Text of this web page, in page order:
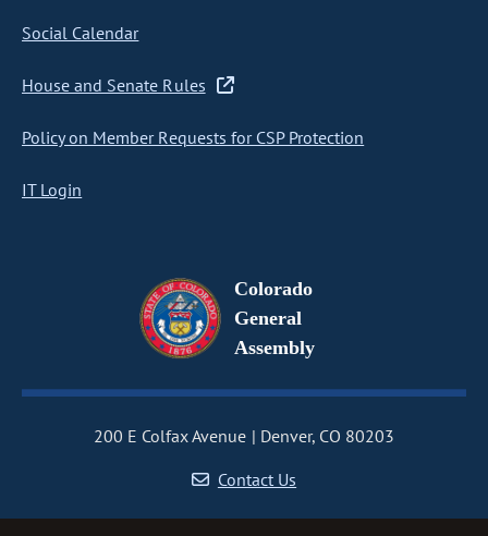
Social Calendar
House and Senate Rules
Policy on Member Requests for CSP Protection
IT Login
Colorado
General
Assembly
200 E Colfax Avenue
Denver, CO 80203
Contact Us